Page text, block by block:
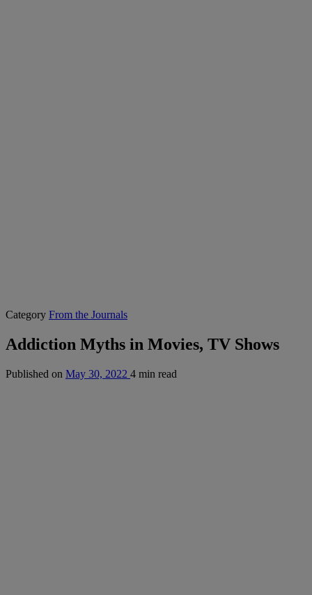
Category From the Journals
Addiction Myths in Movies, TV Shows
Published on May 30, 2022 4 min read